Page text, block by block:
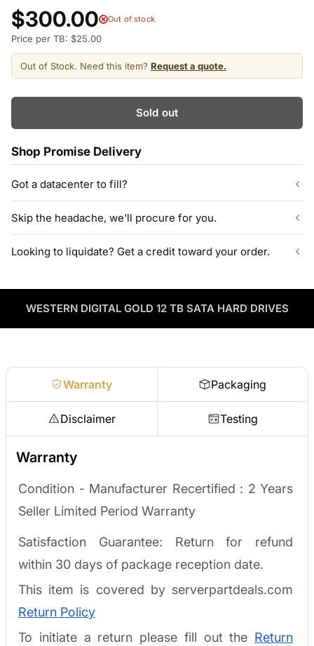
$300.00 Out of stock
Price per TB: $25.00
Out of Stock. Need this item? Request a quote.
Sold out
Shop Promise Delivery
Got a datacenter to fill?
ServerPartDeals quotes bulk orders at hundreds or thousands
of enterprise drives directly from deeper warehouse stock, with
volume pricing on tested HDDs and SSDs.
Skip the headache, we'll procure for you.
ServerPartDeals sources hard-to-find enterprise hardware
through our vendor network, all tested before it ships.
Enterprise Hardware Procurement
Looking to liquidate? Get a credit toward your order.
used enterprise drives and equipment and can apply the value
as credit toward your next order! No separate ITAD process,
WESTERN DIGITAL GOLD 12 TB SATA HARD DRIVES
Warranty Packaging
Disclaimer Testing
Warranty
Condition - Manufacturer Recertified : 2 Years
Seller Limited Period Warranty
Satisfaction Guarantee: Return for refund
within 30 days of package reception date.
This item is covered by serverpartdeals.com
Return Policy
To initiate a return please fill out the Return